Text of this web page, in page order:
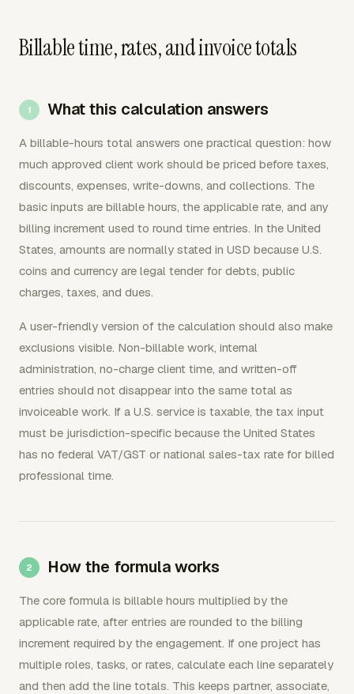
Billable time, rates, and invoice totals
What this calculation answers
A billable-hours total answers one practical question: how
much approved client work should be priced before taxes,
discounts, expenses, write-downs, and collections. The
basic inputs are billable hours, the applicable rate, and any
billing increment used to round time entries. In the United
States, amounts are normally stated in USD because U.S.
coins and currency are legal tender for debts, public
charges, taxes, and dues.
A user-friendly version of the calculation should also make
exclusions visible. Non-billable work, internal
administration, no-charge client time, and written-off
entries should not disappear into the same total as
invoiceable work. If a U.S. service is taxable, the tax input
must be jurisdiction-specific because the United States
has no federal VAT/GST or national sales-tax rate for billed
professional time.
How the formula works
The core formula is billable hours multiplied by the
applicable rate, after entries are rounded to the billing
increment required by the engagement. If one project has
multiple roles, tasks, or rates, calculate each line separately
and then add the line totals. This keeps partner, associate,